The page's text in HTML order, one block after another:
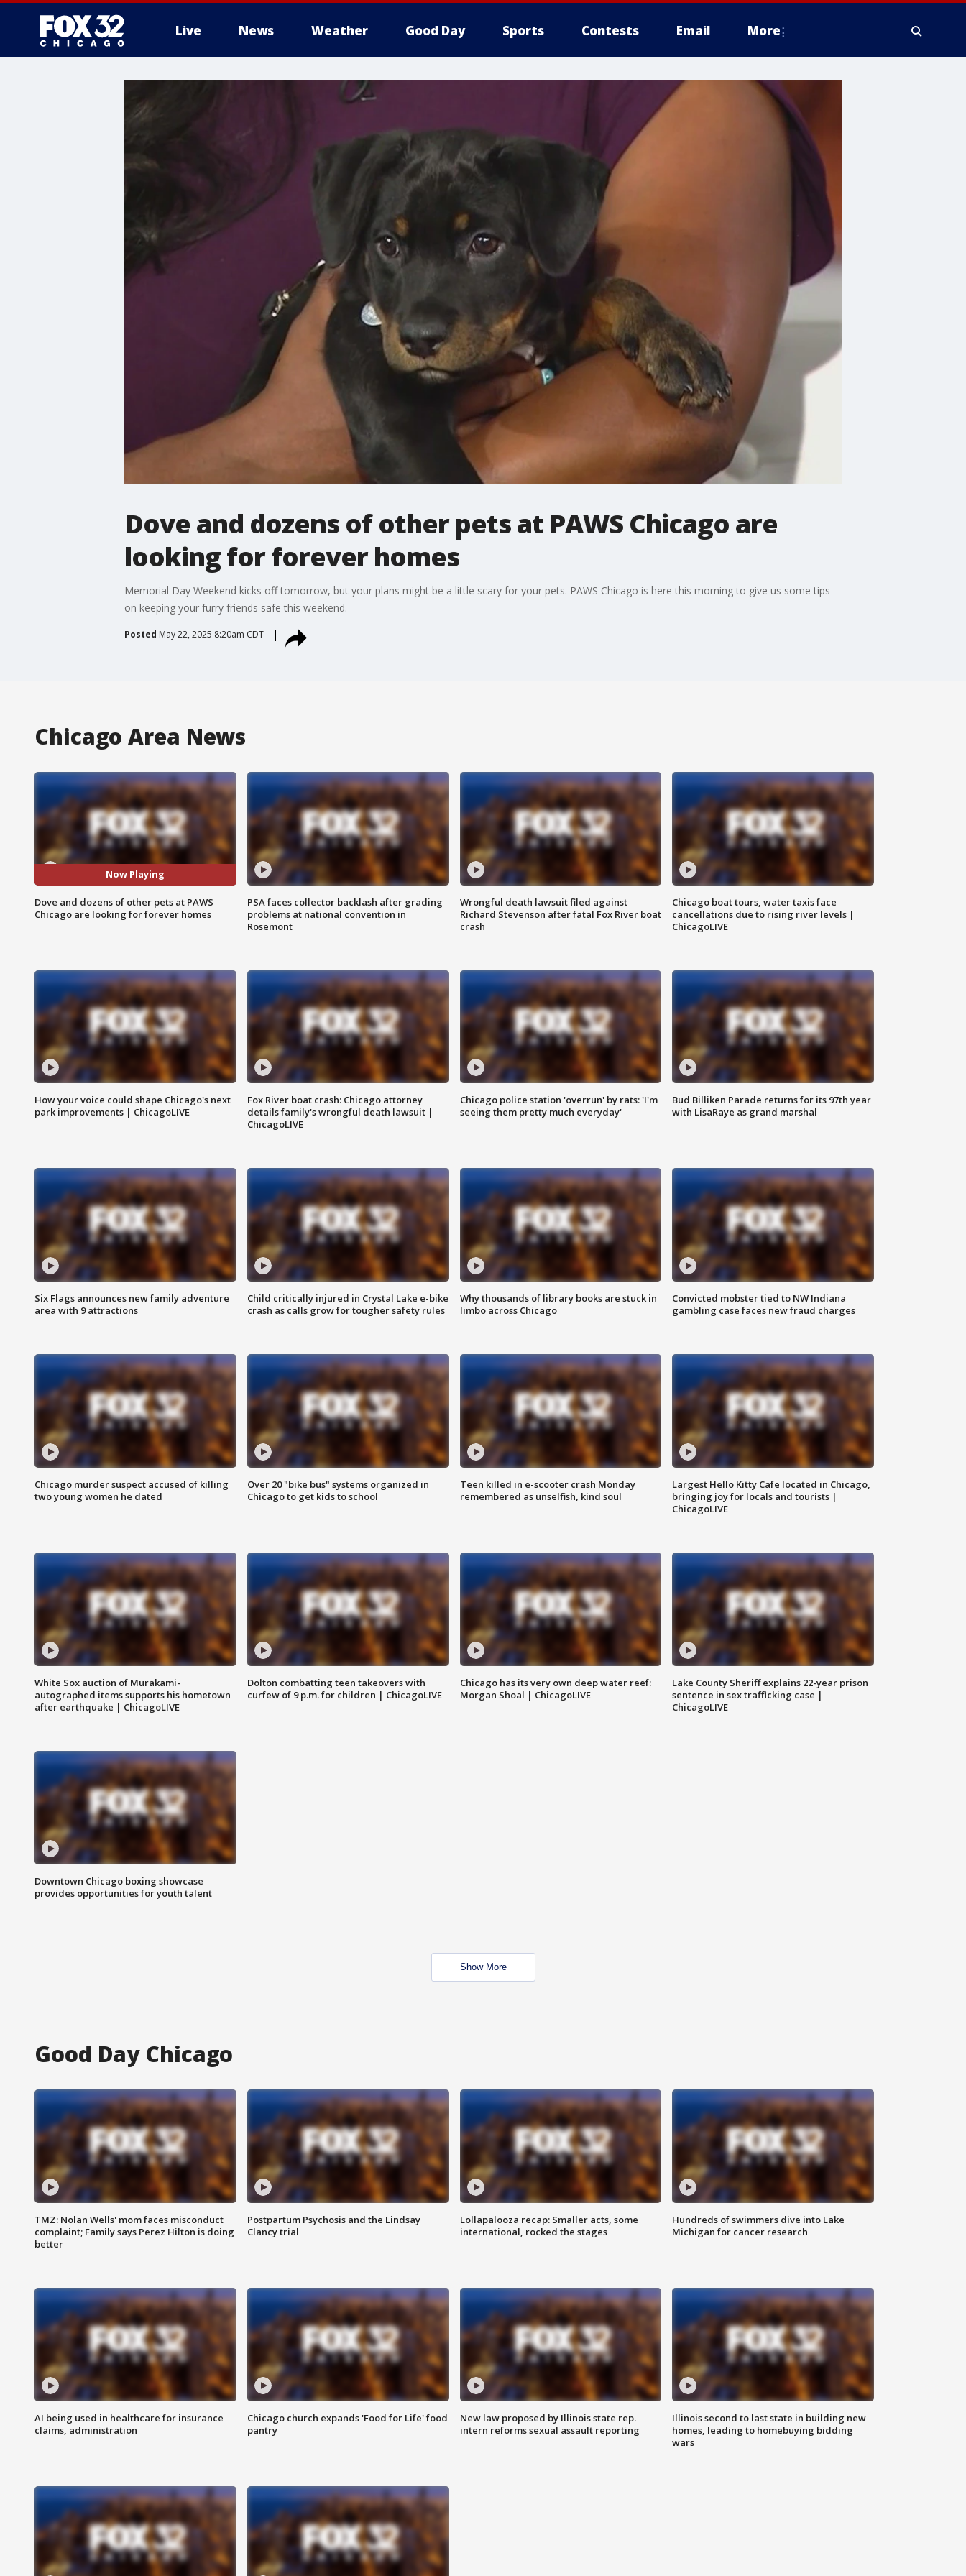
Live News Weather Good Day Sports Contests Email More
Dove and dozens of other pets at PAWS Chicago are
looking for forever homes
Memorial Day Weekend kicks off tomorrow, but your plans might be a little scary for your pets. PAWS Chicago is here this morning to give us some tips
on keeping your furry friends safe this weekend.
Posted May 22, 2025 8:20am CDT
Chicago Area News
Now Playing
Dove and dozens of other pets at PAWS
Chicago are looking for forever homes
PSA faces collector backlash after grading
problems at national convention in
Rosemont
Wrongful death lawsuit filed against
Richard Stevenson after fatal Fox River boat
crash
Chicago boat tours, water taxis face
cancellations due to rising river levels |
ChicagoLIVE
How your voice could shape Chicago's next
park improvements | ChicagoLIVE
Fox River boat crash: Chicago attorney
details family's wrongful death lawsuit |
ChicagoLIVE
Chicago police station 'overrun' by rats: 'I'm
seeing them pretty much everyday'
Bud Billiken Parade returns for its 97th year
with LisaRaye as grand marshal
Six Flags announces new family adventure
area with 9 attractions
Child critically injured in Crystal Lake e-bike
crash as calls grow for tougher safety rules
Why thousands of library books are stuck in
limbo across Chicago
Convicted mobster tied to NW Indiana
gambling case faces new fraud charges
Chicago murder suspect accused of killing
two young women he dated
Over 20 "bike bus" systems organized in
Chicago to get kids to school
Teen killed in e-scooter crash Monday
remembered as unselfish, kind soul
Largest Hello Kitty Cafe located in Chicago,
bringing joy for locals and tourists |
ChicagoLIVE
White Sox auction of Murakami-
autographed items supports his hometown
after earthquake | ChicagoLIVE
Dolton combatting teen takeovers with
curfew of 9 p.m. for children | ChicagoLIVE
Chicago has its very own deep water reef:
Morgan Shoal | ChicagoLIVE
Lake County Sheriff explains 22-year prison
sentence in sex trafficking case |
ChicagoLIVE
Downtown Chicago boxing showcase
provides opportunities for youth talent
Show More
Good Day Chicago
TMZ: Nolan Wells' mom faces misconduct
complaint; Family says Perez Hilton is doing
better
Postpartum Psychosis and the Lindsay
Clancy trial
Lollapalooza recap: Smaller acts, some
international, rocked the stages
Hundreds of swimmers dive into Lake
Michigan for cancer research
AI being used in healthcare for insurance
claims, administration
Chicago church expands 'Food for Life' food
pantry
New law proposed by Illinois state rep.
intern reforms sexual assault reporting
Illinois second to last state in building new
homes, leading to homebuying bidding
wars